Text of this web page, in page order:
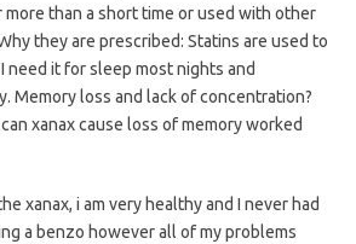
than a short time or used with other
they are prescribed: Statins are used to
need it for sleep most nights and
Memory loss and lack of concentration?
xanax cause loss of memory worked
xanax, i am very healthy and I never had
a benzo however all of my problems